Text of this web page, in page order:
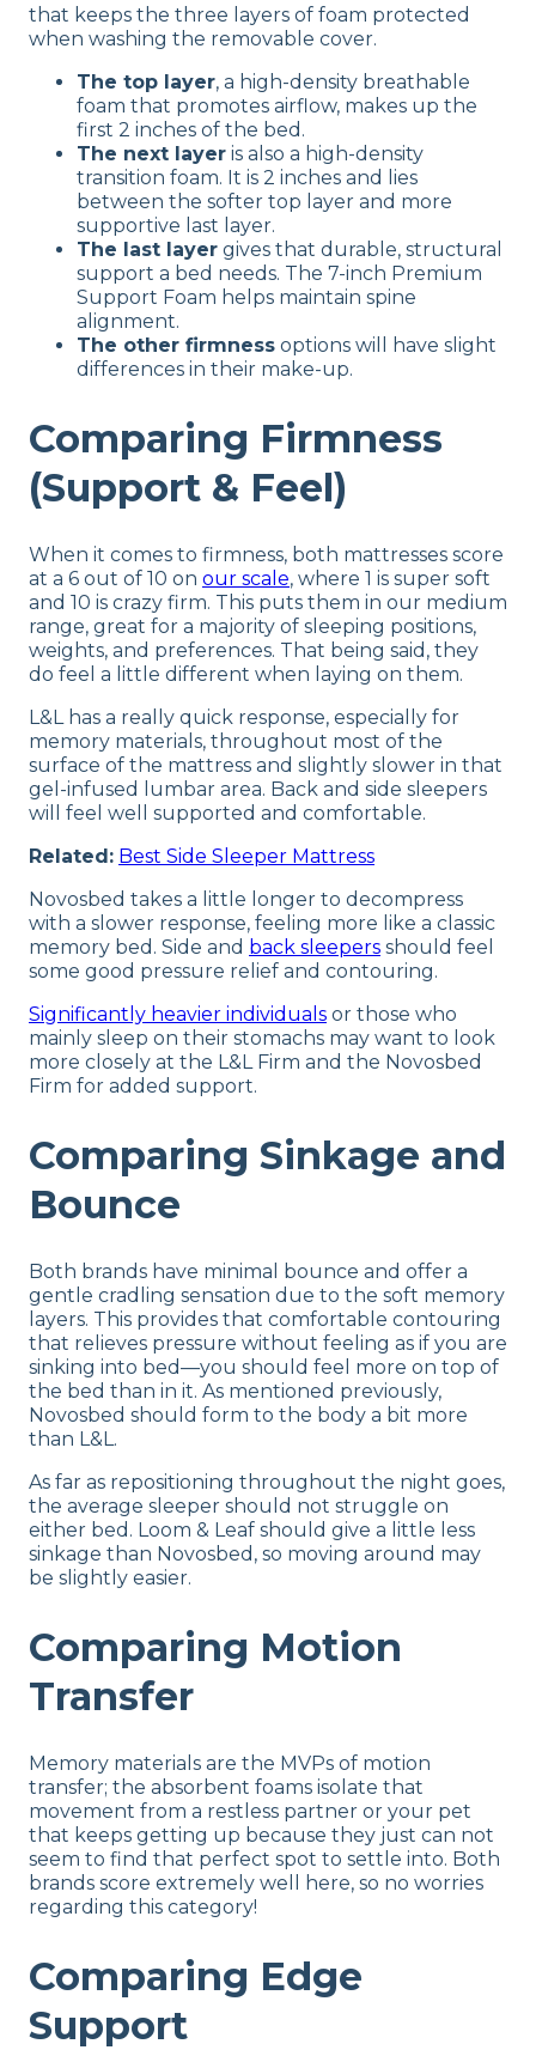
that keeps the three layers of foam protected
when washing the removable cover.
The top layer, a high-density breathable
foam that promotes airflow, makes up the
first 2 inches of the bed.
The next layer is also a high-density
transition foam. It is 2 inches and lies
between the softer top layer and more
supportive last layer.
The last layer gives that durable, structural
support a bed needs. The 7-inch Premium
Support Foam helps maintain spine
alignment.
The other firmness options will have slight
differences in their make-up.
Comparing Firmness
(Support & Feel)
When it comes to firmness, both mattresses score
at a 6 out of 10 on our scale, where 1 is super soft
and 10 is crazy firm. This puts them in our medium
range, great for a majority of sleeping positions,
weights, and preferences. That being said, they
do feel a little different when laying on them.
L&L has a really quick response, especially for
memory materials, throughout most of the
surface of the mattress and slightly slower in that
gel-infused lumbar area. Back and side sleepers
will feel well supported and comfortable.
Related: Best Side Sleeper Mattress
Novosbed takes a little longer to decompress
with a slower response, feeling more like a classic
memory bed. Side and back sleepers should feel
some good pressure relief and contouring.
Significantly heavier individuals or those who
mainly sleep on their stomachs may want to look
more closely at the L&L Firm and the Novosbed
Firm for added support.
Comparing Sinkage and
Bounce
Both brands have minimal bounce and offer a
gentle cradling sensation due to the soft memory
layers. This provides that comfortable contouring
that relieves pressure without feeling as if you are
sinking into bed—you should feel more on top of
the bed than in it. As mentioned previously,
Novosbed should form to the body a bit more
than L&L.
As far as repositioning throughout the night goes,
the average sleeper should not struggle on
either bed. Loom & Leaf should give a little less
sinkage than Novosbed, so moving around may
be slightly easier.
Comparing Motion
Transfer
Memory materials are the MVPs of motion
transfer; the absorbent foams isolate that
movement from a restless partner or your pet
that keeps getting up because they just can not
seem to find that perfect spot to settle into. Both
brands score extremely well here, so no worries
regarding this category!
Comparing Edge
Support